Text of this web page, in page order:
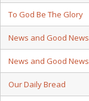
To God Be The Glory
News and Good News
News and Good News
Our Daily Bread